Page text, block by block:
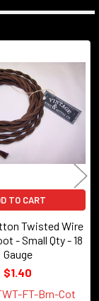
TO CART
Twisted Wire
- Small Qty - 18
Gauge
$1.40
FT-Brn-Cot